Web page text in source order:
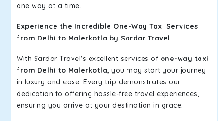
one way at a time.
Experience the Incredible One-Way Taxi Services
from Delhi to Malerkotla by Sardar Travel
With Sardar Travel's excellent services of one-way taxi
from Delhi to Malerkotla, you may start your journey
in luxury and ease. Every trip demonstrates our
dedication to offering hassle-free travel experiences,
ensuring you arrive at your destination in grace.